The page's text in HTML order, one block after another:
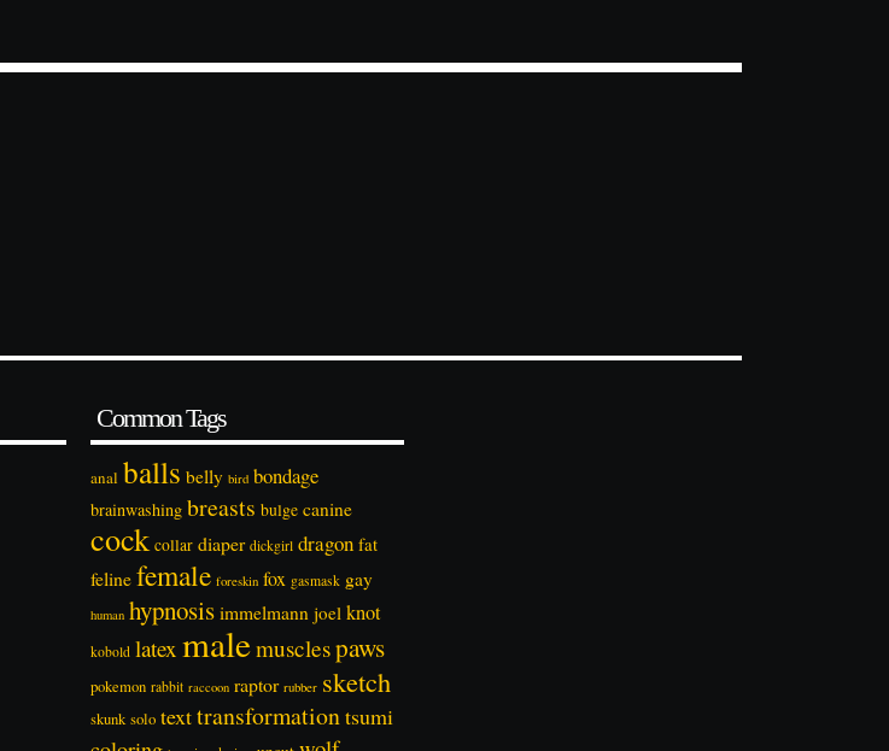
Common Tags
anal balls belly bird bondage
brainwashing breasts bulge canine
cock collar diaper dickgirl dragon fat
felinefemale foreskin fox gasmask gay
human hypnosis immelmann joel knot
kobold latex malemusclespaws
pokemon rabbit raccoon raptor rubber sketch
skunk solo texttransformationtsumi